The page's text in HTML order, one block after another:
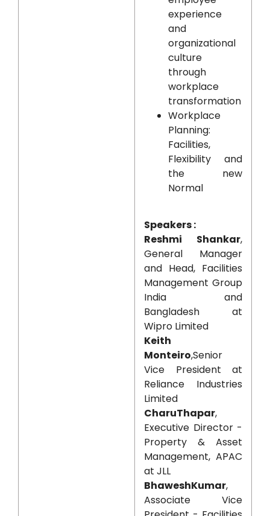
experience
and
organizational
culture
through
workplace
transformation
Workplace
Planning:
Facilities,
Flexibility and
the new
Normal
Speakers :
Reshmi Shankar,
General Manager
and Head, Facilities
Management Group
India and
Bangladesh at
Wipro Limited
Keith
Monteiro,Senior
Vice President at
Reliance Industries
Limited
CharuThapar,
Executive Director -
Property & Asset
Management, APAC
at JLL
BhaweshKumar,
Associate Vice